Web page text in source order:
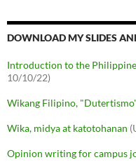
DOWNLOAD MY SLIDES
Introduction to the
10/10/22)
Wikang Filipino,
Wika, midya at katotohanan
Opinion writing for campus